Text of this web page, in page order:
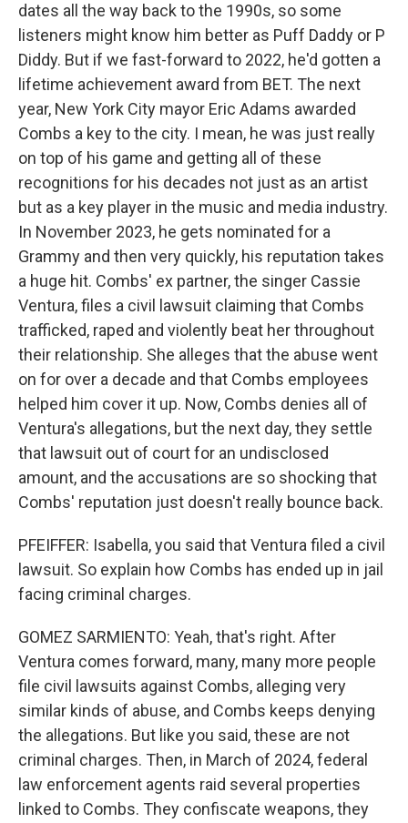
dates all the way back to the 1990s, so some
listeners might know him better as Puff Daddy or P
Diddy. But if we fast-forward to 2022, he'd gotten a
lifetime achievement award from BET. The next
year, New York City mayor Eric Adams awarded
Combs a key to the city. I mean, he was just really
on top of his game and getting all of these
recognitions for his decades not just as an artist
but as a key player in the music and media industry.
In November 2023, he gets nominated for a
Grammy and then very quickly, his reputation takes
a huge hit. Combs' ex partner, the singer Cassie
Ventura, files a civil lawsuit claiming that Combs
trafficked, raped and violently beat her throughout
their relationship. She alleges that the abuse went
on for over a decade and that Combs employees
helped him cover it up. Now, Combs denies all of
Ventura's allegations, but the next day, they settle
that lawsuit out of court for an undisclosed
amount, and the accusations are so shocking that
Combs' reputation just doesn't really bounce back.
PFEIFFER: Isabella, you said that Ventura filed a civil
lawsuit. So explain how Combs has ended up in jail
facing criminal charges.
GOMEZ SARMIENTO: Yeah, that's right. After
Ventura comes forward, many, many more people
file civil lawsuits against Combs, alleging very
similar kinds of abuse, and Combs keeps denying
the allegations. But like you said, these are not
criminal charges. Then, in March of 2024, federal
law enforcement agents raid several properties
linked to Combs. They confiscate weapons, they